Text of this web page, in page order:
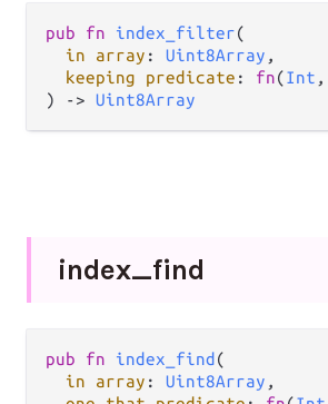
pub fn index_filter(
in array : Uint8Array ,
keeping predicate : fn(Int ,
) -> Uint8Array
index_find
pub fn index_find (
in array : Uint8Array ,